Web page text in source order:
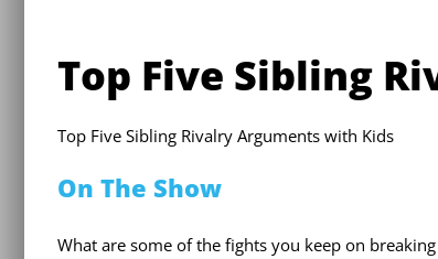
Top Five Sibling
Top Five Sibling Rivalry Arguments with Kids
On The Show
What are some of the fights you keep on